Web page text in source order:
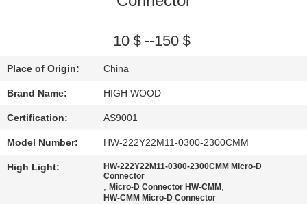
CONTACT
US
NEWS
10＄--150＄
Place of Origin: China
Brand Name: HIGH WOOD
Certification: AS9001
Model Number: HW-222Y22M11-0300-2300CMM
High Light:
HW-222Y22M11-0300-2300CMM Micro-D
Connector
,Micro-D Connector HW-CMM ,
HW-CMM Micro-D Connector